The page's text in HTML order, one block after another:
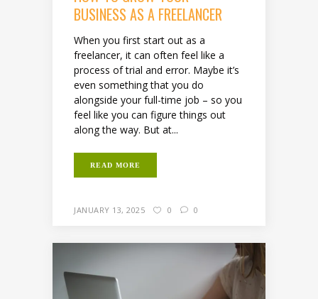
BUSINESS AS A FREELANCER
When you first start out as a
freelancer, it can often feel like a
process of trial and error. Maybe it’s
even something that you do
alongside your full-time job – so you
feel like you can figure things out
along the way. But at...
READ MORE
JANUARY 13, 2025 0 0